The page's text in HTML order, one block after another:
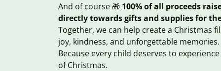
And of course 🎁 100% of all proceeds
directly towards gifts and supplies for
Together, we can help create a Christmas
joy, kindness, and unforgettable memories.
Because every child deserves to
of Christmas.